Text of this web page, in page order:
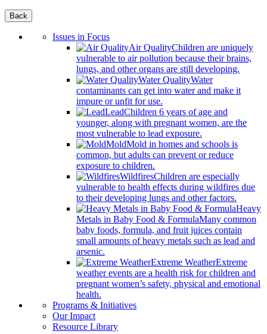
Back
Issues in Focus
Air QualityChildren are uniquely
vulnerable to air pollution because their brains,
lungs, and other organs are still developing.
Water QualityWater
contaminants can get into water and make it
impure or unfit for use.
LeadChildren 6 years of age and
younger, along with pregnant women, are the
most vulnerable to lead exposure.
MoldMold in homes and schools is
common, but adults can prevent or reduce
exposure to children.
WildfiresChildren are especially
vulnerable to health effects during wildfires due
to their developing lungs and other factors.
Heavy
Metals in Baby Food & FormulaMany common
baby foods, formula, and fruit juices contain
small amounts of heavy metals such as lead and
arsenic.
Extreme WeatherExtreme
weather events are a health risk for children and
pregnant women’s safety, physical and emotional
health.
Programs & Initiatives
Our Impact
Resource Library